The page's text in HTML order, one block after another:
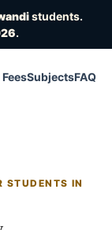
students.
.
FeesSubjectsFAQ
STUDENTS IN